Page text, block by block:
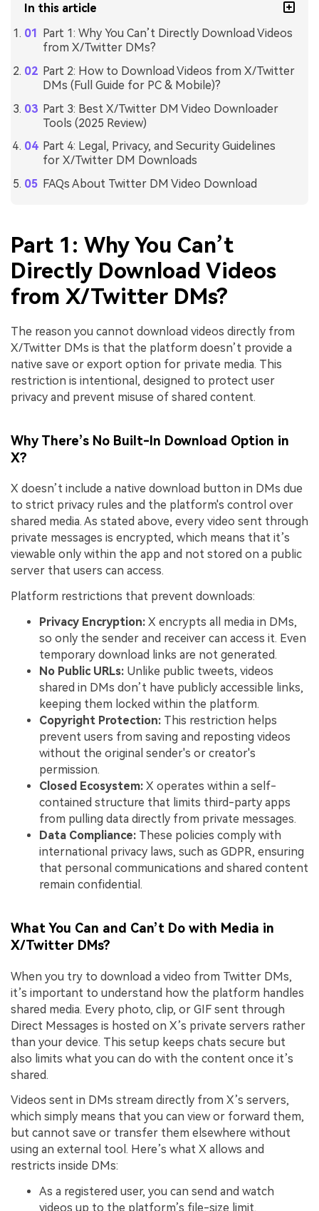
In this article
Part 1: Why You Can’t Directly Download Videos
from X/Twitter DMs?
Part 2: How to Download Videos from X/Twitter
DMs (Full Guide for PC & Mobile)?
Part 3: Best X/Twitter DM Video Downloader
Tools (2025 Review)
Part 4: Legal, Privacy, and Security Guidelines
for X/Twitter DM Downloads
FAQs About Twitter DM Video Download
Part 1: Why You Can’t
Directly Download Videos
from X/Twitter DMs?
The reason you cannot download videos directly from
X/Twitter DMs is that the platform doesn’t provide a
native save or export option for private media. This
restriction is intentional, designed to protect user
privacy and prevent misuse of shared content.
Why There’s No Built-In Download Option in
X?
X doesn’t include a native download button in DMs due
to strict privacy rules and the platform's control over
shared media. As stated above, every video sent through
private messages is encrypted, which means that it’s
viewable only within the app and not stored on a public
server that users can access.
Platform restrictions that prevent downloads:
Privacy Encryption: X encrypts all media in DMs,
so only the sender and receiver can access it. Even
temporary download links are not generated.
No Public URLs: Unlike public tweets, videos
shared in DMs don’t have publicly accessible links,
keeping them locked within the platform.
Copyright Protection: This restriction helps
prevent users from saving and reposting videos
without the original sender's or creator's
permission.
Closed Ecosystem: X operates within a self-
contained structure that limits third-party apps
from pulling data directly from private messages.
Data Compliance: These policies comply with
international privacy laws, such as GDPR, ensuring
that personal communications and shared content
remain confidential.
What You Can and Can’t Do with Media in
X/Twitter DMs?
When you try to download a video from Twitter DMs,
it’s important to understand how the platform handles
shared media. Every photo, clip, or GIF sent through
Direct Messages is hosted on X’s private servers rather
than your device. This setup keeps chats secure but
also limits what you can do with the content once it’s
shared.
Videos sent in DMs stream directly from X’s servers,
which simply means that you can view or forward them,
but cannot save or transfer them elsewhere without
using an external tool. Here’s what X allows and
restricts inside DMs:
As a registered user, you can send and watch
videos up to the platform’s file-size limit.